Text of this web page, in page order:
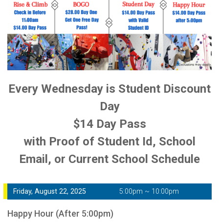
Every Wednesday is Student Discount
Day
$14 Day Pass
with Proof of Student Id, School
Email, or Current School Schedule
Friday, August 22, 2025 5:00pm ~ 10:00pm
Happy Hour (After 5:00pm)